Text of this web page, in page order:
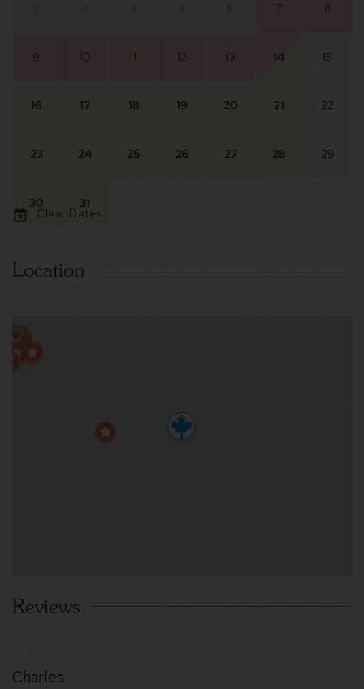
7 8
9 10 11 12 13 14 15
16 17 18 19 20 21 22
23 24 25 26 27 28 29
30 31
Clear Dates
Location
Reviews
Charles